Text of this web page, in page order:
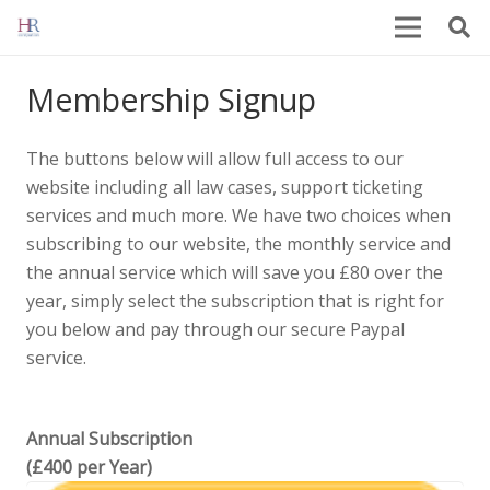
Membership Signup
The buttons below will allow full access to our
website including all law cases, support ticketing
services and much more. We have two choices when
subscribing to our website, the monthly service and
the annual service which will save you £80 over the
year, simply select the subscription that is right for
you below and pay through our secure Paypal
service.
Annual Subscription
(£400 per Year)